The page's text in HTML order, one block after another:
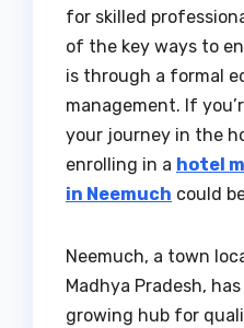
for skilled
of the key ways to
is through a formal
management. If
your journey in the
enrolling in a hotel
in Neemuch could
Neemuch, a town
Madhya Pradesh,
growing hub for